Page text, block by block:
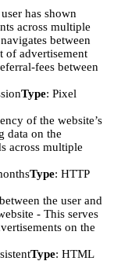
has shown
across multiple
between
of advertisement
fees between
Type: Pixel
of the website’s
data on the
across multiple
Type: HTTP
the user and
- This serves
on the
Type: HTML